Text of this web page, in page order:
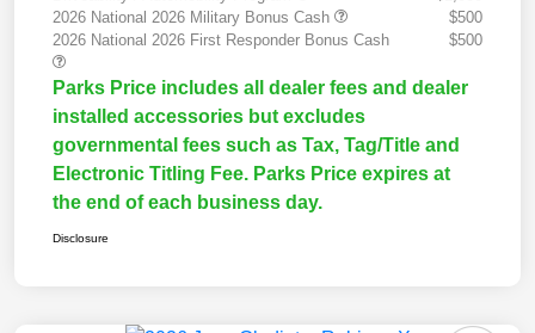
2026 National 2026 Military Bonus Cash
$500
2026 National 2026 First Responder Bonus Cash
$500
Parks Price includes all dealer fees and dealer
installed accessories but excludes
governmental fees such as Tax, Tag/Title and
Electronic Titling Fee. Parks Price expires at
the end of each business day.
Disclosure